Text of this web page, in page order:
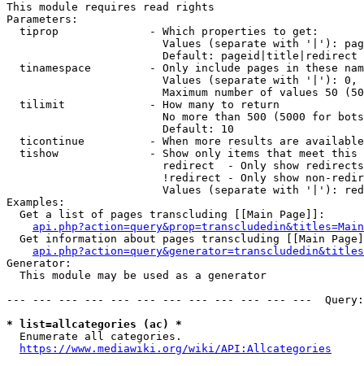
This module requires read rights
Parameters:
  tiprop              - Which properties to get:
Values (separate with '|'):
                        Default: pageid|title|redirect
tinamespace         - Only include pages in these
Values (separate with '|'):
Maximum number of values 50
  tilimit             - How many to return
No more than 500 (5000 for
                        Default: 10
ticontinue          - When more results are
tishow              - Show only items that meet this
                        redirect  - Only show redirects
!redirect - Only show non-
Values (separate with '|'):
Examples:
  Get a list of pages transcluding [[Main Page]]:
Get information about pages transcluding [[Main
Generator:
  This module may be used as a generator
--- --- --- --- --- --- --- --- --- --- --- ---
* list=allcategories (ac) *
  Enumerate all categories.
https://www.mediawiki.org/wiki/API:Allcategories